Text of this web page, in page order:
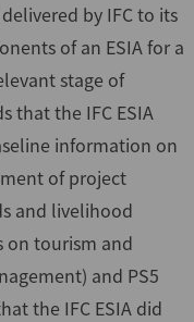
by IFC to its
of an ESIA for a
stage of
that the IFC ESIA
information on
of project
and livelihood
on tourism and
and PS5
the IFC ESIA did